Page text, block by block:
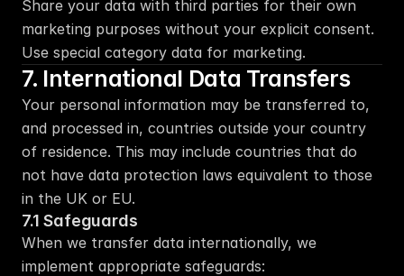
Share your data with third parties for their own
marketing purposes without your explicit consent.
Use special category data for marketing.
7. International Data Transfers
Your personal information may be transferred to,
and processed in, countries outside your country
of residence. This may include countries that do
not have data protection laws equivalent to those
in the UK or EU.
7.1 Safeguards
When we transfer data internationally, we
implement appropriate safeguards: